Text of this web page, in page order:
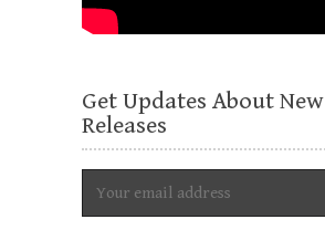
Get Updates About New
Releases